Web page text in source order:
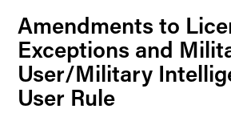
Amendments to
Exceptions and
User/Military
User Rule